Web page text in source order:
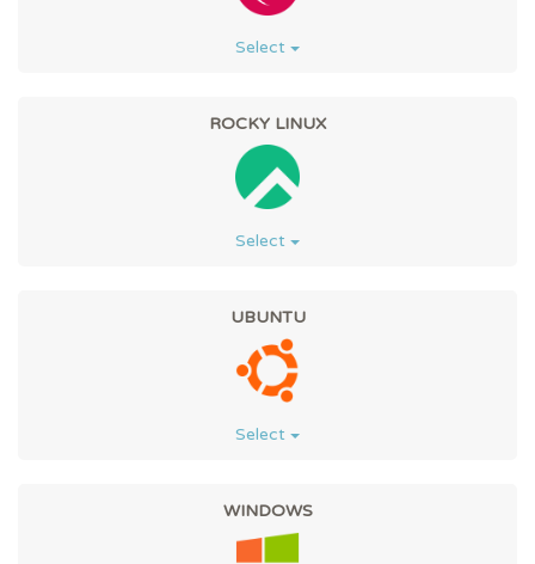
Select
ROCKY LINUX
Select
UBUNTU
Select
WINDOWS